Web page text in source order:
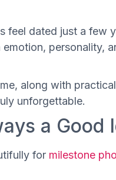
dated just a few
personality,
along with
unforgettable.
a Good
for milestone